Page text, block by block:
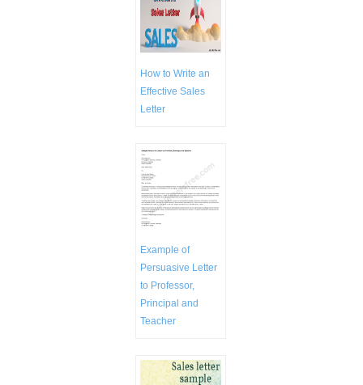
How to Write an
Effective Sales
Letter
Example of
Persuasive Letter
to Professor,
Principal and
Teacher